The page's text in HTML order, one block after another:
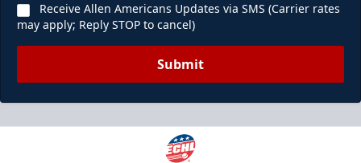
Receive Allen Americans Updates via SMS (Carrier rates
may apply; Reply STOP to cancel)
Submit